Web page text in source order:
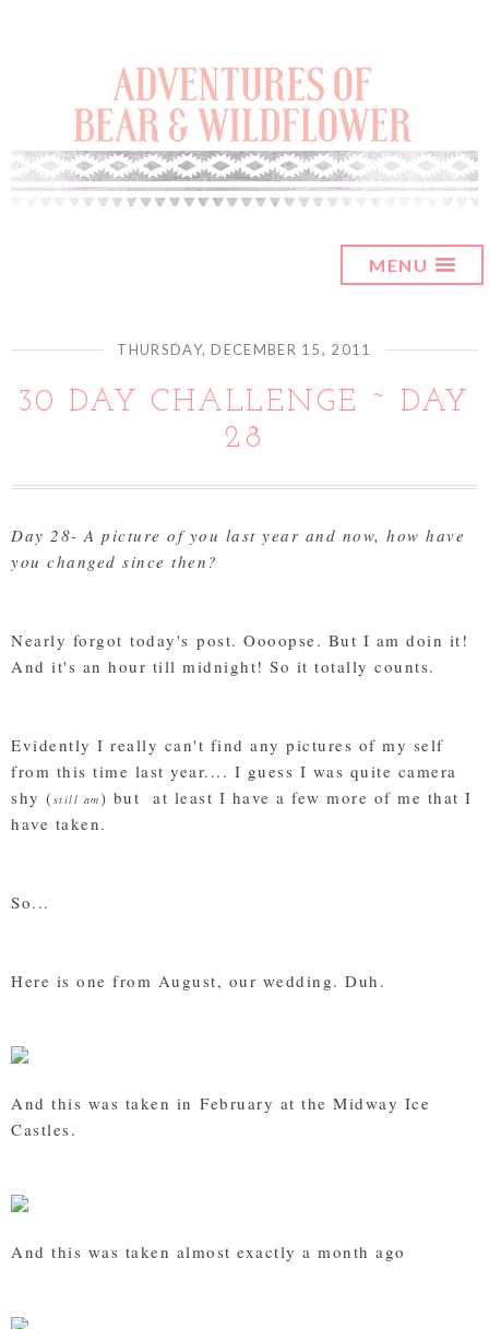
MENU
THURSDAY, DECEMBER 15, 2011
30 DAY CHALLENGE ~ DAY
28
Day 28- A picture of you last year and now, how have
you changed since then?
Nearly forgot today's post. Oooopse. But I am doin it!
And it's an hour till midnight! So it totally counts.
Evidently I really can't find any pictures of my self
from this time last year.... I guess I was quite camera
shy (still am) but at least I have a few more of me that I
have taken.
So...
Here is one from August, our wedding. Duh.
And this was taken in February at the Midway Ice
Castles.
And this was taken almost exactly a month ago